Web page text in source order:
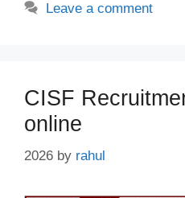
Leave a comment
CISF
online
2026 by rahul